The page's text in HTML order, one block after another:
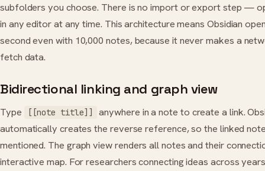
subfolders you choose. There is no import or export step —
in any editor at any time. This architecture means Obsidian
second even with 10,000 notes, because it never makes a
fetch data.
Bidirectional linking and graph view
Type [[note title]]
anywhere in a note to create a link.
automatically creates the reverse reference, so the linked
mentioned. The graph view renders all notes and their
interactive map. For researchers connecting ideas across